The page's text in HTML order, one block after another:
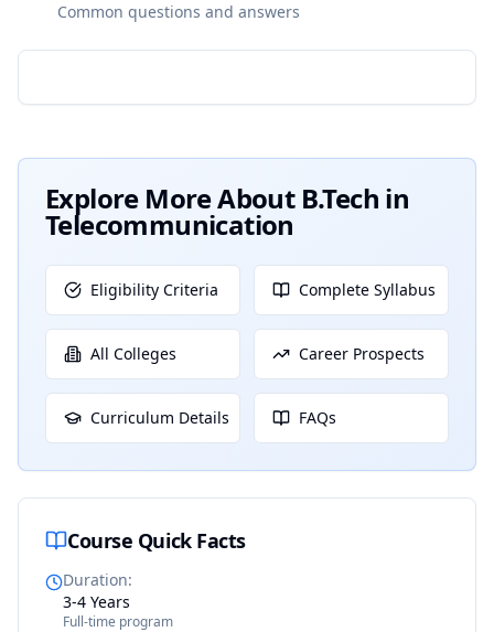
Common questions and answers
Explore More About B.Tech in
Telecommunication
Eligibility Criteria Complete Syllabus
All Colleges Career Prospects
Curriculum Details FAQs
Course Quick Facts
Duration:
3-4 Years
Full-time program